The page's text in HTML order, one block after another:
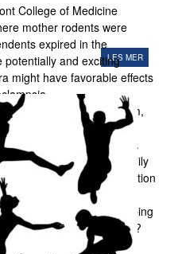
College of Medicine
mother rodents were
expired in the
and exciting
might have favorable effects
the whole nervous system,
mood. We all have
us anxious or drained.
deadlines to meet, family
window and sex satisfaction
than the usual
us in the backdrop, helping
joyful, natural faces?
LES MER